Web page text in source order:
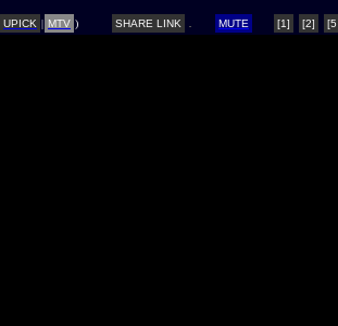
UPICK | MTV ) SHARE LINK MUTE [1] [2]